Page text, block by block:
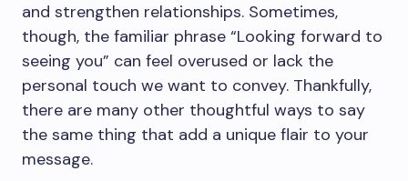
and strengthen relationships. Sometimes,
though, the familiar phrase “Looking forward to
seeing you” can feel overused or lack the
personal touch we want to convey. Thankfully,
there are many other thoughtful ways to say
the same thing that add a unique flair to your
message.